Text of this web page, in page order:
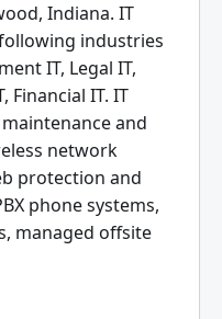
Indiana. IT
industries
IT, Legal IT,
Financial IT. IT
and
network
protection and
phone systems,
managed offsite